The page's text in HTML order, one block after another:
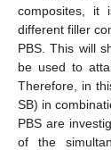
composites, it
different filler
PBS. This will
be used to
Therefore, in
SB) in
PBS are
of the